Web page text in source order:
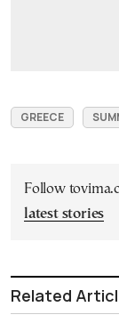
GREECE
Follow
latest stories
Related